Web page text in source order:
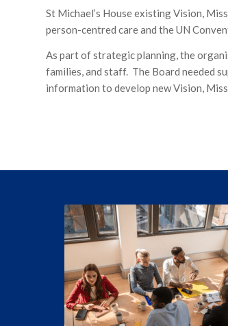
St Michael’s House existing Vision,
person-centred care and the UN
As part of strategic planning, the
families, and staff. The Board needed
information to develop new Vision,